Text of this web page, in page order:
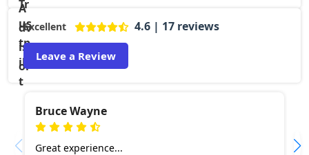
Excellent 4.6 | 17 reviews
Leave a Review
Bruce Wayne
Great experience...